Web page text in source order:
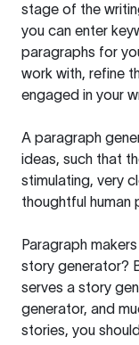
stage of the
you can enter
paragraphs for
work with, refine
engaged in your
A paragraph
ideas, such that
stimulating, very
thoughtful human
Paragraph
story generator?
serves a story
generator, and
stories, you